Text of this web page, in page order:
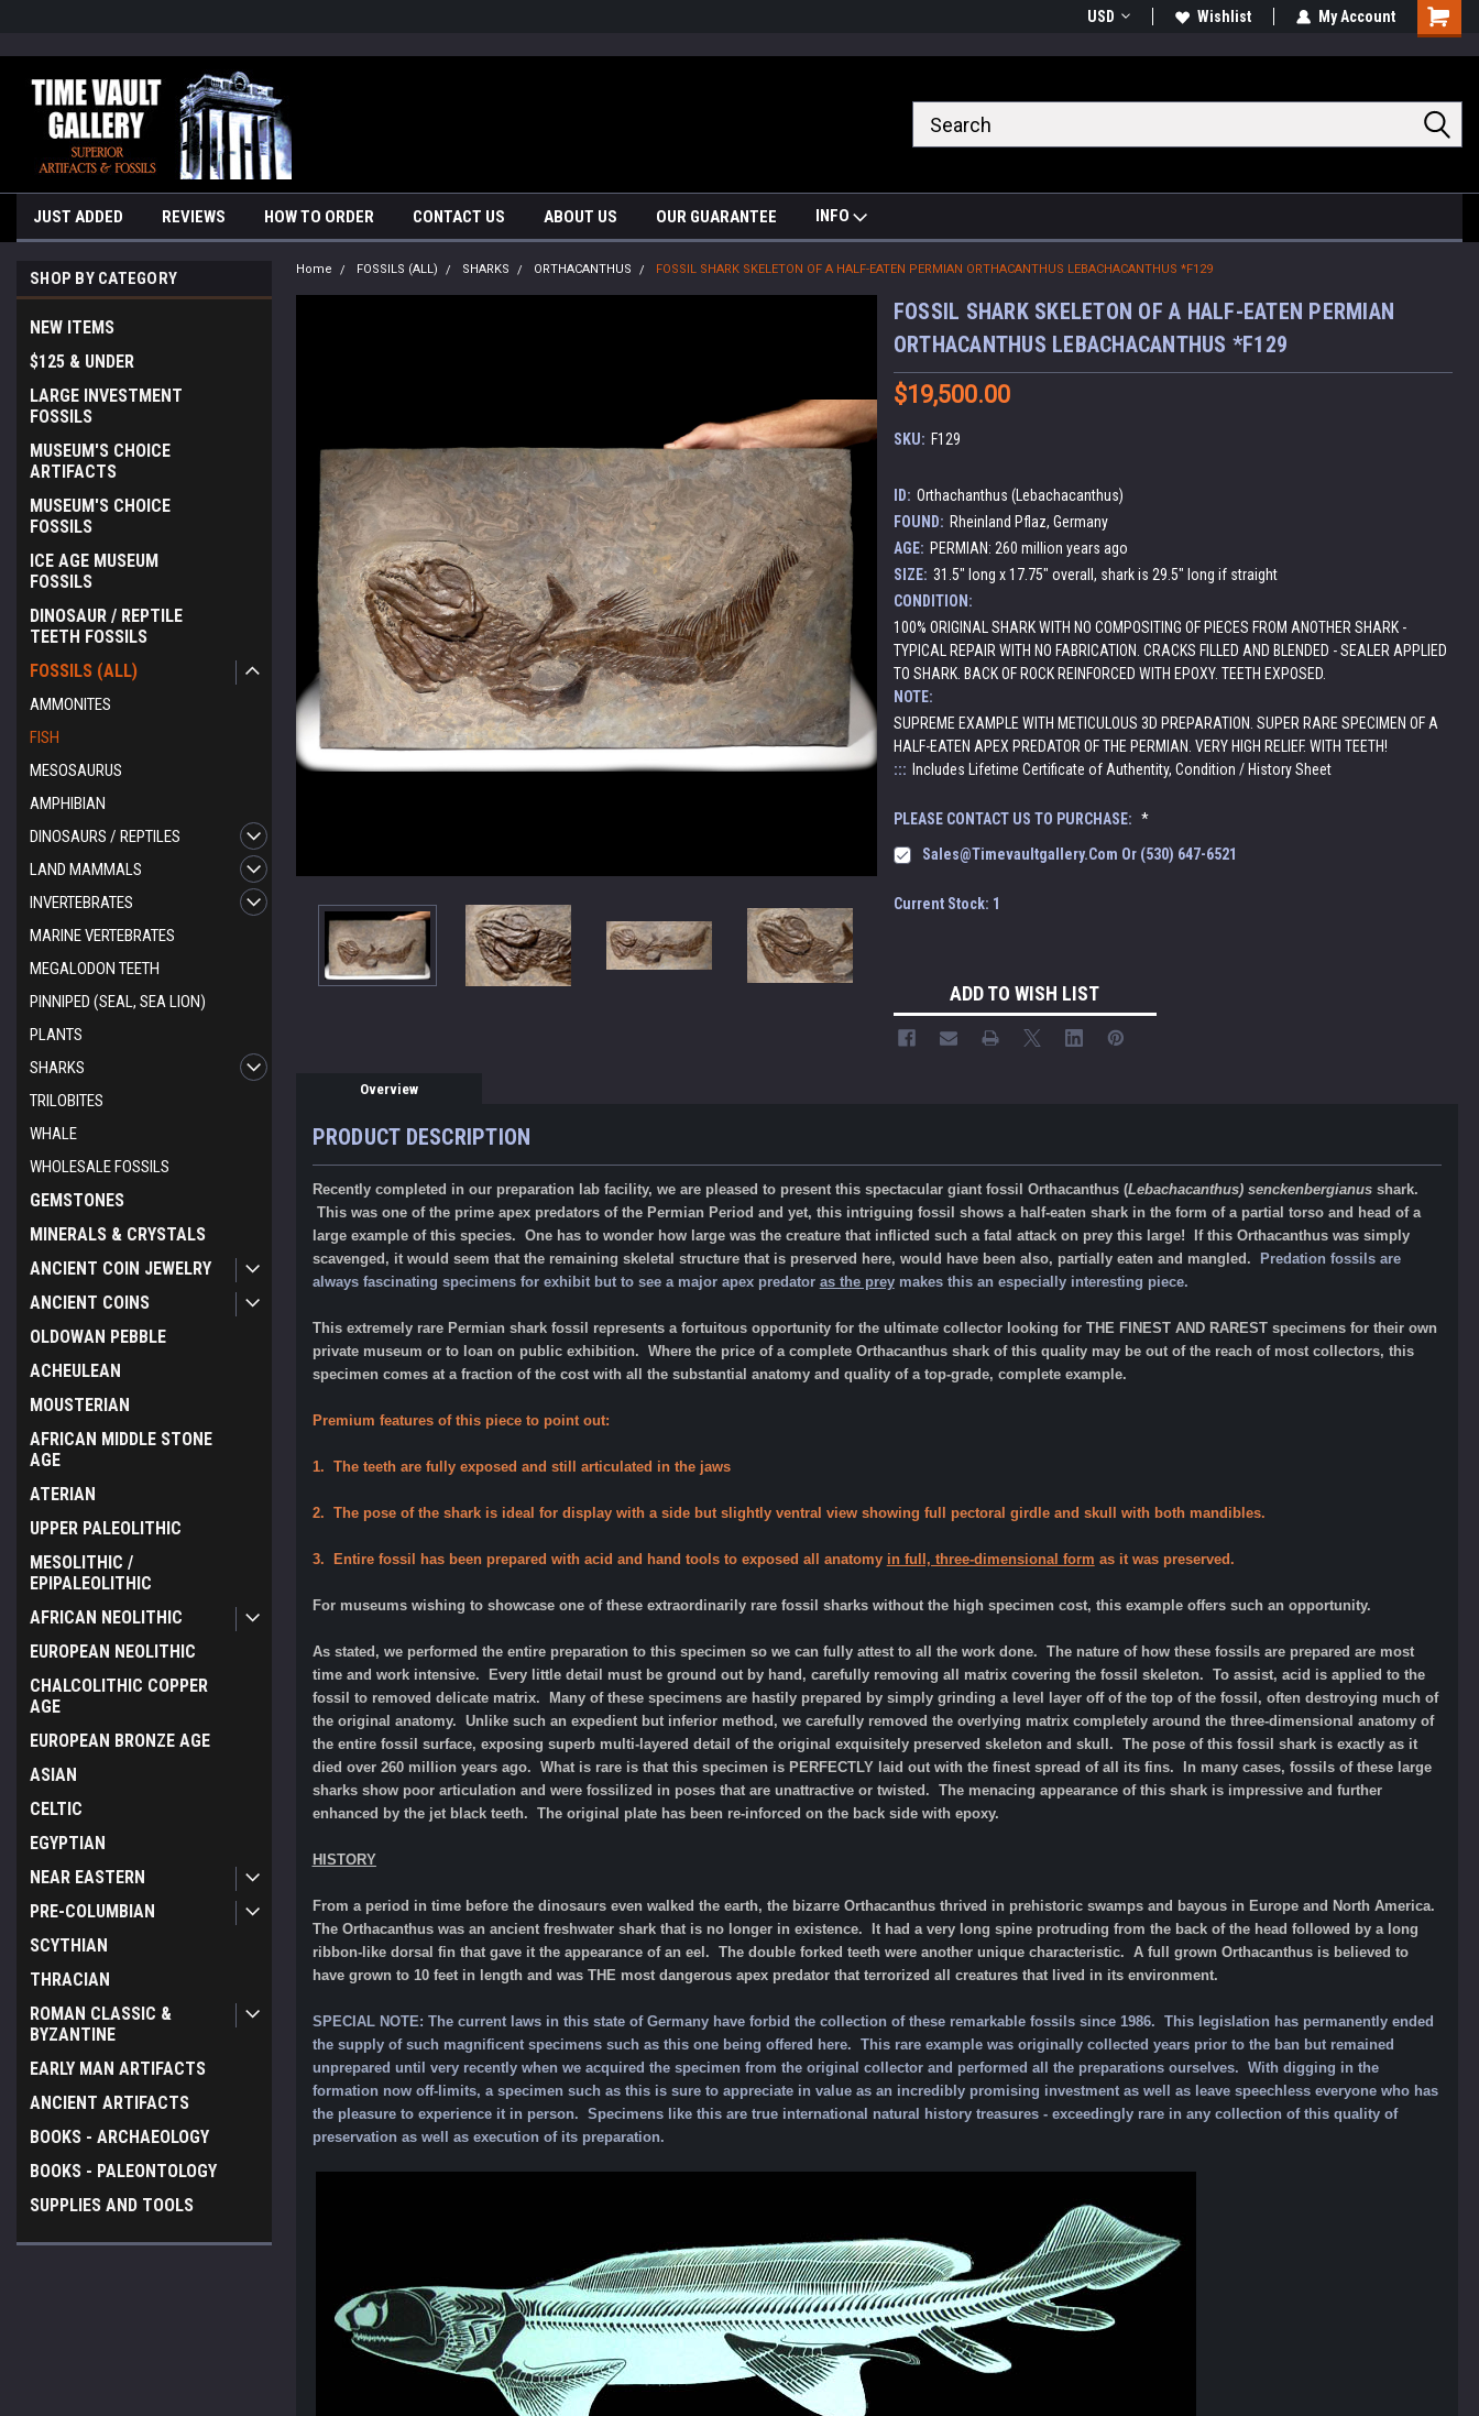
USD Wishlist My Account
Cart
JUST ADDED REVIEWS HOW TO ORDER CONTACT US ABOUT US OUR GUARANTEE INFO
SHOP BY CATEGORY
NEW ITEMS
$125 & UNDER
LARGE INVESTMENT
FOSSILS
MUSEUM'S CHOICE
ARTIFACTS
MUSEUM'S CHOICE
FOSSILS
ICE AGE MUSEUM
FOSSILS
DINOSAUR / REPTILE
TEETH FOSSILS
FOSSILS (ALL)
AMMONITES
FISH
MESOSAURUS
AMPHIBIAN
DINOSAURS / REPTILES
LAND MAMMALS
INVERTEBRATES
MARINE VERTEBRATES
MEGALODON TEETH
PINNIPED (SEAL, SEA LION)
PLANTS
SHARKS
TRILOBITES
WHALE
WHOLESALE FOSSILS
GEMSTONES
MINERALS & CRYSTALS
ANCIENT COIN JEWELRY
ANCIENT COINS
OLDOWAN PEBBLE
ACHEULEAN
MOUSTERIAN
AFRICAN MIDDLE STONE
AGE
ATERIAN
UPPER PALEOLITHIC
MESOLITHIC /
EPIPALEOLITHIC
AFRICAN NEOLITHIC
EUROPEAN NEOLITHIC
CHALCOLITHIC COPPER
AGE
EUROPEAN BRONZE AGE
ASIAN
CELTIC
EGYPTIAN
NEAR EASTERN
PRE-COLUMBIAN
SCYTHIAN
THRACIAN
ROMAN CLASSIC &
BYZANTINE
EARLY MAN ARTIFACTS
ANCIENT ARTIFACTS
BOOKS - ARCHAEOLOGY
BOOKS - PALEONTOLOGY
SUPPLIES AND TOOLS
Home FOSSILS (ALL) SHARKS ORTHACANTHUS FOSSIL SHARK SKELETON OF A HALF-EATEN PERMIAN ORTHACANTHUS LEBACHACANTHUS *F129
FOSSIL SHARK SKELETON OF A HALF-EATEN PERMIAN
ORTHACANTHUS LEBACHACANTHUS *F129
$19,500.00
SKU: F129
ID: Orthachanthus (Lebachacanthus)
FOUND: Rheinland Pflaz, Germany
AGE: PERMIAN: 260 million years ago
SIZE: 31.5" long x 17.75" overall, shark is 29.5" long if straight
CONDITION:
100% ORIGINAL SHARK WITH NO COMPOSITING OF PIECES FROM ANOTHER SHARK -
TYPICAL REPAIR WITH NO FABRICATION. CRACKS FILLED AND BLENDED - SEALER APPLIED
TO SHARK. BACK OF ROCK REINFORCED WITH EPOXY. TEETH EXPOSED.
NOTE:
SUPREME EXAMPLE WITH METICULOUS 3D PREPARATION. SUPER RARE SPECIMEN OF A
HALF-EATEN APEX PREDATOR OF THE PERMIAN. VERY HIGH RELIEF. WITH TEETH!
::: Includes Lifetime Certificate of Authentity, Condition / History Sheet
PLEASE CONTACT US TO PURCHASE: *
Sales@timevaultgallery.com Or (530) 647-6521
Current Stock: 1
ADD TO WISH LIST
Overview
PRODUCT DESCRIPTION
Recently completed in our preparation lab facility, we are pleased to present this spectacular giant fossil Orthacanthus (Lebachacanthus) senckenbergianusshark.
This was one of the prime apex predators of the Permian Period and yet, this intriguing fossil shows a half-eaten shark in the form of a partial torso and head of a
large example of this species. One has to wonder how large was the creature that inflicted such a fatal attack on prey this large! If this Orthacanthus was simply
scavenged, it would seem that the remaining skeletal structure that is preserved here, would have been also, partially eaten and mangled.
Predation fossils are
always fascinating specimens for exhibit but to see a major apex predator as the preymakes this an especially interesting piece.
This extremely rare Permian shark fossil represents a fortuitous opportunity for the ultimate collector looking for THE FINEST AND RAREST specimens for their own
private museum or to loan on public exhibition. Where the price of a complete Orthacanthus shark of this quality may be out of the reach of most collectors, this
specimen comes at a fraction of the cost with all the substantial anatomy and quality of a top-grade, complete example.
Premium features of this piece to point out:
1. The teeth are fully exposed and still articulated in the jaws
2. The pose of the shark is ideal for display with a side but slightly ventral view showing full pectoral girdle and skull with both mandibles.
3. Entire fossil has been prepared with acid and hand tools to exposed all anatomy in full, three-dimensional form as it was preserved.
For museums wishing to showcase one of these extraordinarily rare fossil sharks without the high specimen cost, this example offers such an opportunity.
As stated, we performed the entire preparation to this specimen so we can fully attest to all the work done. The nature of how these fossils are prepared are most
time and work intensive. Every little detail must be ground out by hand, carefully removing all matrix covering the fossil skeleton. To assist, acid is applied to the
fossil to removed delicate matrix. Many of these specimens are hastily prepared by simply grinding a level layer off of the top of the fossil, often destroying much of
the original anatomy. Unlike such an expedient but inferior method, we carefully removed the overlying matrix completely around the three-dimensional anatomy of
the entire fossil surface, exposing superb multi-layered detail of the original exquisitely preserved skeleton and skull. The pose of this fossil shark is exactly as it
died over 260 million years ago. What is rare is that this specimen is PERFECTLY laid out with the finest spread of all its fins. In many cases, fossils of these large
sharks show poor articulation and were fossilized in poses that are unattractive or twisted. The menacing appearance of this shark is impressive and further
enhanced by the jet black teeth. The original plate has been re-inforced on the back side with epoxy.
HISTORY
From a period in time before the dinosaurs even walked the earth, the bizarre Orthacanthus thrived in prehistoric swamps and bayous in Europe and North America.
The Orthacanthus was an ancient freshwater shark that is no longer in existence. It had a very long spine protruding from the back of the head followed by a long
ribbon-like dorsal fin that gave it the appearance of an eel. The double forked teeth were another unique characteristic. A full grown Orthacanthus is believed to
have grown to 10 feet in length and was THE most dangerous apex predator that terrorized all creatures that lived in its environment.
SPECIAL NOTE: The current laws in this state of Germany have forbid the collection of these remarkable fossils since 1986. This legislation has permanently ended
the supply of such magnificent specimens such as this one being offered here. This rare example was originally collected years prior to the ban but remained
unprepared until very recently when we acquired the specimen from the original collector and performed all the preparations ourselves. With digging in the
formation now off-limits, a specimen such as this is sure to appreciate in value as an incredibly promising investment as well as leave speechless everyone who has
the pleasure to experience it in person. Specimens like this are true international natural history treasures - exceedingly rare in any collection of this quality of
preservation as well as execution of its preparation.